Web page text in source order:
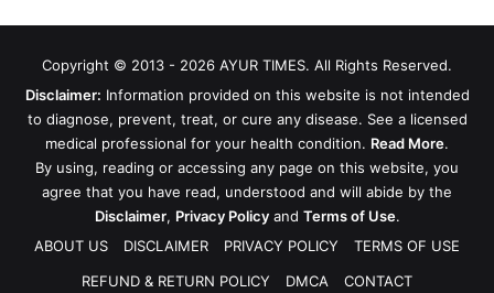
Copyright © 2013 - 2026 AYUR TIMES. All Rights Reserved.
Disclaimer: Information provided on this website is not intended
to diagnose, prevent, treat, or cure any disease. See a licensed
medical professional for your health condition. Read More.
By using, reading or accessing any page on this website, you
agree that you have read, understood and will abide by the
Disclaimer, Privacy Policyand Terms of Use.
ABOUT US
DISCLAIMER PRIVACY POLICY
TERMS OF USE
REFUND & RETURN POLICY
DMCA CONTACT